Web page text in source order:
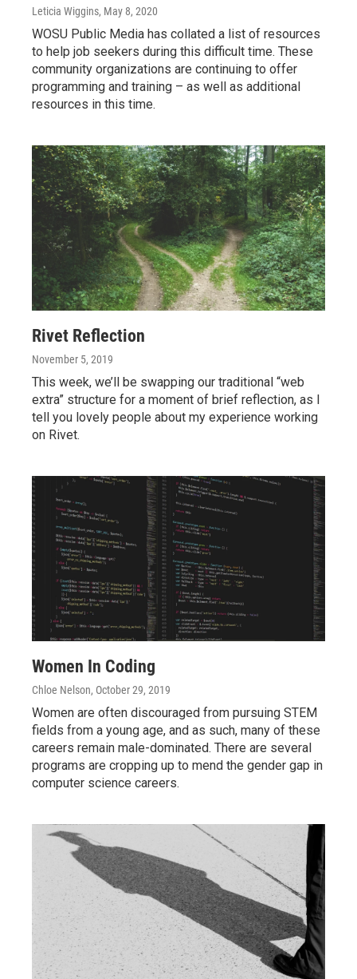
Leticia Wiggins, May 8, 2020
WOSU Public Media has collated a list of resources
to help job seekers during this difficult time. These
community organizations are continuing to offer
programming and training – as well as additional
resources in this time.
Rivet Reflection
November 5, 2019
This week, we’ll be swapping our traditional “web
extra” structure for a moment of brief reflection, as I
tell you lovely people about my experience working
on Rivet.
Women In Coding
Chloe Nelson, October 29, 2019
Women are often discouraged from pursuing STEM
fields from a young age, and as such, many of these
careers remain male-dominated. There are several
programs are cropping up to mend the gender gap in
computer science careers.